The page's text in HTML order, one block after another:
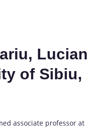
Lucian
of Sibiu,
associate professor at